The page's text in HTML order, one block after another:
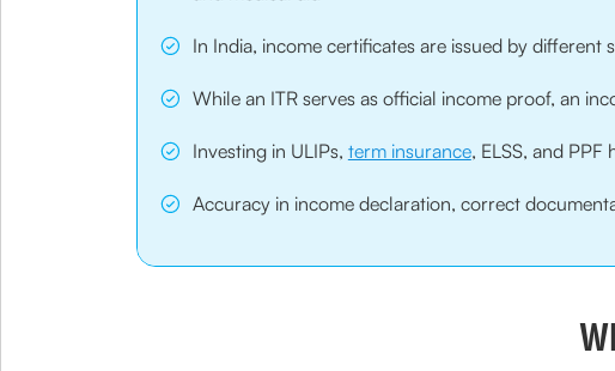
In India, income certificates are issued by different
While an ITR serves as official income proof, an
Investing in ULIPs, term insurance, ELSS, and
Accuracy in income declaration, correct